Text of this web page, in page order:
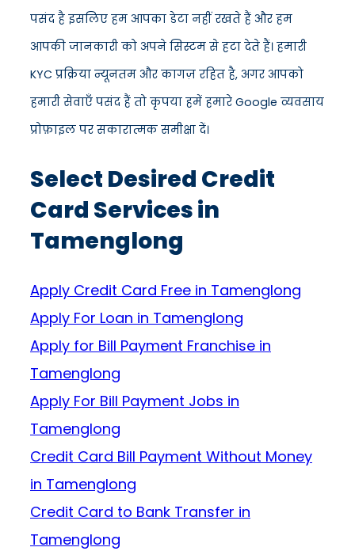
पसंद है इसलिए हम आपका डेटा नहीं रखते हैं और हम
आपकी जानकारी को अपने सिस्टम से हटा देते हैं। हमारी
KYC प्रक्रिया न्यूनतम और कागज़ रहित है, अगर आपको
हमारी सेवाएँ पसंद हैं तो कृपया हमें हमारे Google व्यवसाय
प्रोफ़ाइल पर सकारात्मक समीक्षा दें।
Select Desired Credit
Card Services in
Tamenglong
Apply Credit Card Free in Tamenglong
Apply For Loan in Tamenglong
Apply for Bill Payment Franchise in
Tamenglong
Apply For Bill Payment Jobs in
Tamenglong
Credit Card Bill Payment Without Money
in Tamenglong
Credit Card to Bank Transfer in
Tamenglong